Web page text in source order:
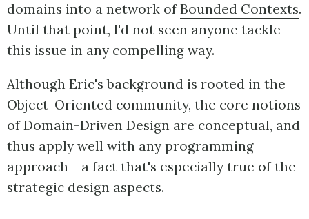
domains into a network ofBounded Contexts.
Until that point, I'd not seen anyone tackle
this issue in any compelling way.
Although Eric's background is rooted in the
Object-Oriented community, the core notions
of Domain-Driven Design are conceptual, and
thus apply well with any programming
approach - a fact that's especially true of the
strategic design aspects.